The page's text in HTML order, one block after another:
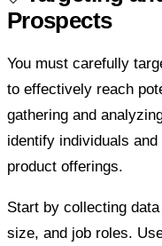
Prospects
You must carefully
to effectively reach
gathering and
identify individuals
product offerings.
Start by collecting
size, and job roles.